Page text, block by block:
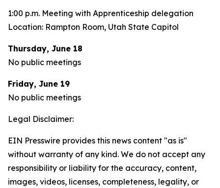
1:00 p.m. Meeting with Apprenticeship delegation
Location: Rampton Room, Utah State Capitol
Thursday, June 18
No public meetings
Friday, June 19
No public meetings
Legal Disclaimer:
EIN Presswire provides this news content "as is"
without warranty of any kind. We do not accept any
responsibility or liability for the accuracy, content,
images, videos, licenses, completeness, legality, or